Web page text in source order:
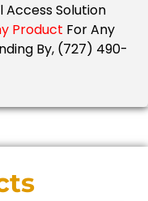
Access Solution
Product For Any
By, (727) 490-